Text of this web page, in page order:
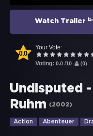
Watch Trailer
0.0
Your Vote:
Voting: 0.0 /10 (0)
Undisputed
Ruhm
(2002)
Action Abenteuer